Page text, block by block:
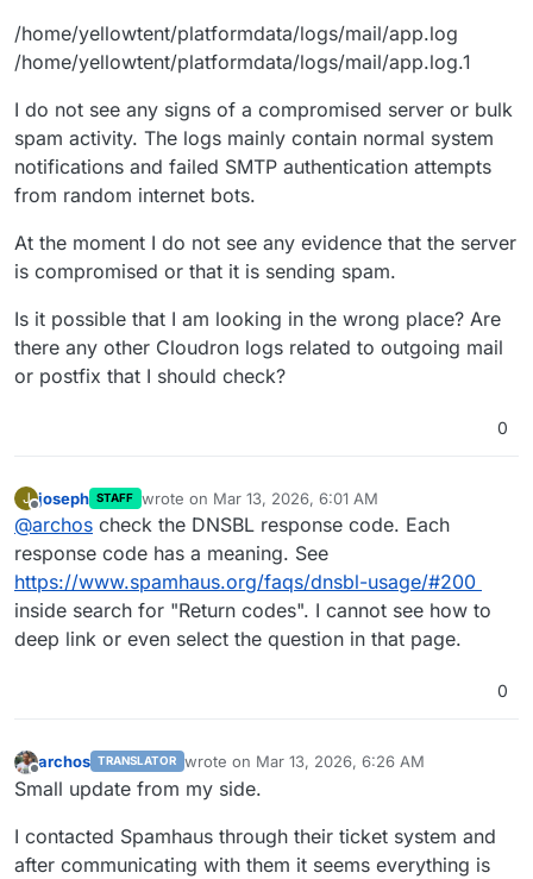
/home/yellowtent/platformdata/logs/mail/app.log
/home/yellowtent/platformdata/logs/mail/app.log.1
I do not see any signs of a compromised server or bulk
spam activity. The logs mainly contain normal system
notifications and failed SMTP authentication attempts
from random internet bots.
At the moment I do not see any evidence that the server
is compromised or that it is sending spam.
Is it possible that I am looking in the wrong place? Are
there any other Cloudron logs related to outgoing mail
or postfix that I should check?
0
J
Offline
joseph STAFF wrote on Mar 13, 2026, 6:01 AM
last edited by
@archos check the DNSBL response code. Each
response code has a meaning. See
https://www.spamhaus.org/faqs/dnsbl-usage/#200
inside search for "Return codes". I cannot see how to
deep link or even select the question in that page.
0
Offline
archos TRANSLATOR wrote on Mar 13, 2026, 6:26 AM
last edited by
Small update from my side.
I contacted Spamhaus through their ticket system and
after communicating with them it seems everything is